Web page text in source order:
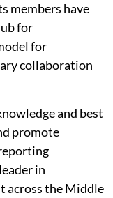
members have
for
for
collaboration
and best
promote
in
across the Middle